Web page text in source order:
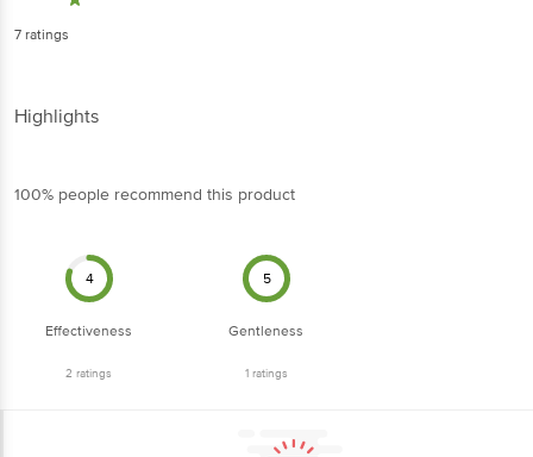
7 ratings
Highlights
100% people recommend this product
4
Effectiveness
2 ratings
5
Gentleness
1ratings